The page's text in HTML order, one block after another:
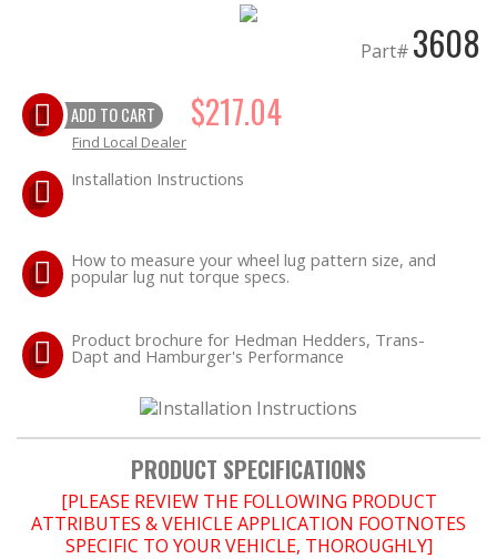
ENGINE SWAP Kits
EXHAUST System
FASTENERS
FUEL System
HEADERS
IGNITION System
"LOOK GOOD" Products
Part# 3608
ADD TO CART $217.04
Find Local Dealer
Installation Instructions
How to measure your wheel lug pattern size, and
popular lug nut torque specs.
Product brochure for Hedman Hedders, Trans-
Dapt and Hamburger's Performance
PRODUCT SPECIFICATIONS
[PLEASE REVIEW THE FOLLOWING PRODUCT
ATTRIBUTES & VEHICLE APPLICATION FOOTNOTES
SPECIFIC TO YOUR VEHICLE, THOROUGHLY]